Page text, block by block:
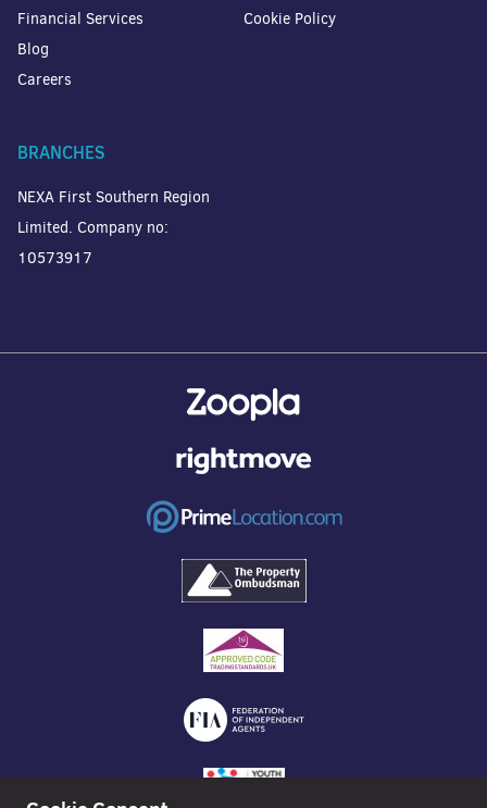
Financial Services
Blog
Careers
Cookie Policy
BRANCHES
NEXA First Southern Region
Limited. Company no:
10573917